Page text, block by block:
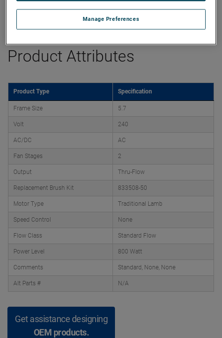
Product Attributes
Product Type Specification
Frame Size 5.7
Volt 240
AC/DC AC
Fan Stages 2
Output Thru-Flow
Replacement Brush Kit 833508-50
Motor Type Traditional Lamb
Speed Control None
Flow Class Standard Flow
Power Level 800 Watt
Comments Standard, None, None
Alt Parts # N/A
Get assistance designing
OEM products.
Manage Preferences